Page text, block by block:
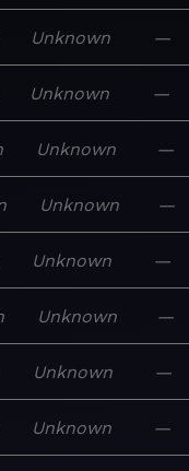
Unknown —
Unknown —
Unknown —
Unknown —
Unknown —
Unknown —
Unknown —
Unknown —